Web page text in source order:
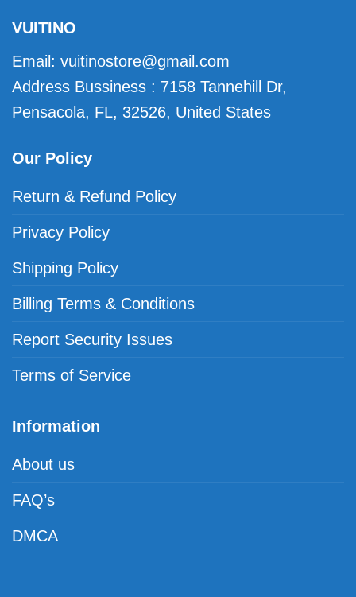
VUITINO
Email: vuitinostore@gmail.com
Address Bussiness : 7158 Tannehill Dr,
Pensacola, FL, 32526, United States
Our Policy
Return & Refund Policy
Privacy Policy
Shipping Policy
Billing Terms & Conditions
Report Security Issues
Terms of Service
Information
About us
FAQ’s
DMCA